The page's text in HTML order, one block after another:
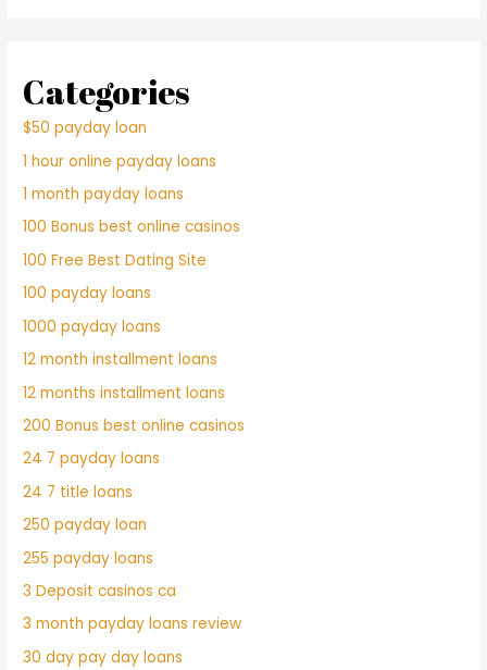
Categories
$50 payday loan
1 hour online payday loans
1 month payday loans
100 Bonus best online casinos
100 Free Best Dating Site
100 payday loans
1000 payday loans
12 month installment loans
12 months installment loans
200 Bonus best online casinos
24 7 payday loans
24 7 title loans
250 payday loan
255 payday loans
3 Deposit casinos ca
3 month payday loans review
30 day pay day loans